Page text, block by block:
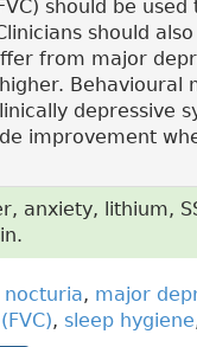
should be used
should
from major
Behavioural
depressive
improvement
anxiety, lithium,
nocturia, major
, sleep hygiene